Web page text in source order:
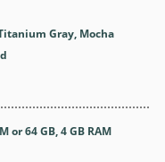
Gray, Mocha
or 64 GB, 4 GB RAM